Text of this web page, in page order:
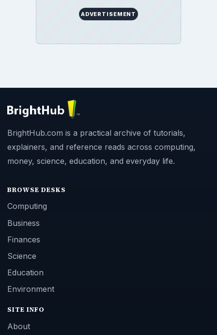
ADVERTISEMENT
BrightHub.com is a practical archive of tutorials,
explainers, and reference reads across computing,
money, science, education, and everyday life.
BROWSE DESKS
Computing
Business
Finances
Science
Education
Environment
SITE INFO
About